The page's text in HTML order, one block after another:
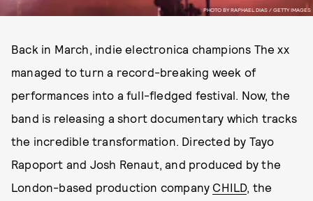
PHOTO BY RAPHAEL DIAS / GETTY IMAGES
Back in March, indie electronica champions The xx
managed to turn a record-breaking week of
performances into a full-fledged festival. Now, the
band is releasing a short documentary which tracks
the incredible transformation. Directed by Tayo
Rapoport and Josh Renaut, and produced by the
London-based production company CHILD, the